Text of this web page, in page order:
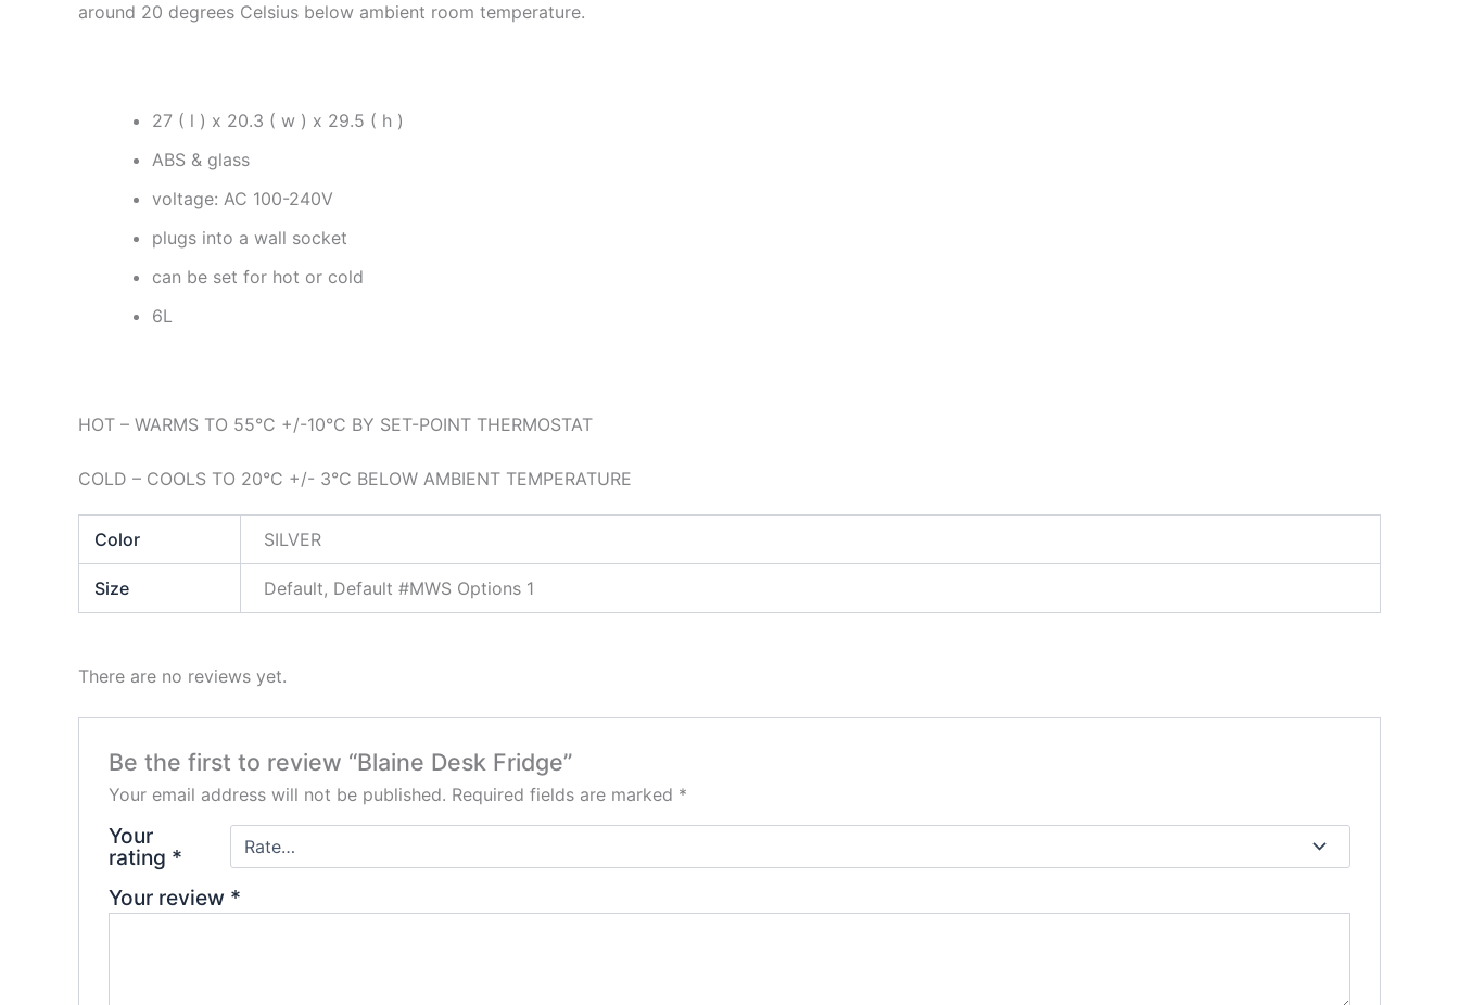
around 20 degrees Celsius below ambient room temperature.
27 ( l ) x 20.3 ( w ) x 29.5 ( h )
ABS & glass
voltage: AC 100-240V
plugs into a wall socket
can be set for hot or cold
6L
HOT – WARMS TO 55°C +/-10°C BY SET-POINT THERMOSTAT
COLD – COOLS TO 20°C +/- 3°C BELOW AMBIENT TEMPERATURE
Color SILVER
Size Default, Default #MWS Options 1
There are no reviews yet.
Be the first to review “Blaine Desk Fridge”
Your email address will not be published. Required fields are marked *
Your
rating *
Your review *